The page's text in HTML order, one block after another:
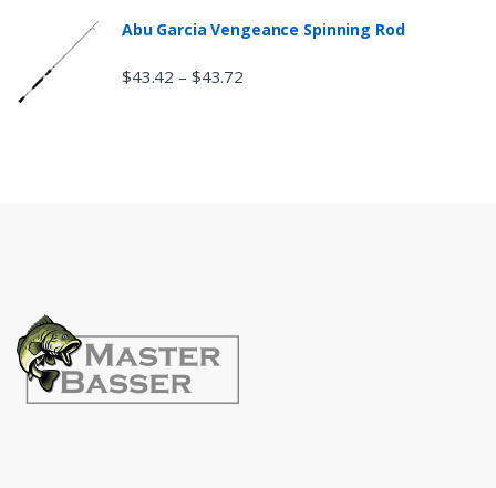
Abu Garcia Vengeance Spinning Rod
$43.42 – $43.72